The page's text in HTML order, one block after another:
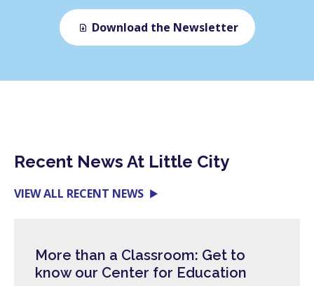
Download the Newsletter
Recent News At Little City
VIEW ALL RECENT NEWS
More than a Classroom: Get to
know our Center for Education